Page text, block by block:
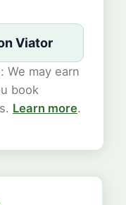
Viator
We may earn
book
Learn more.